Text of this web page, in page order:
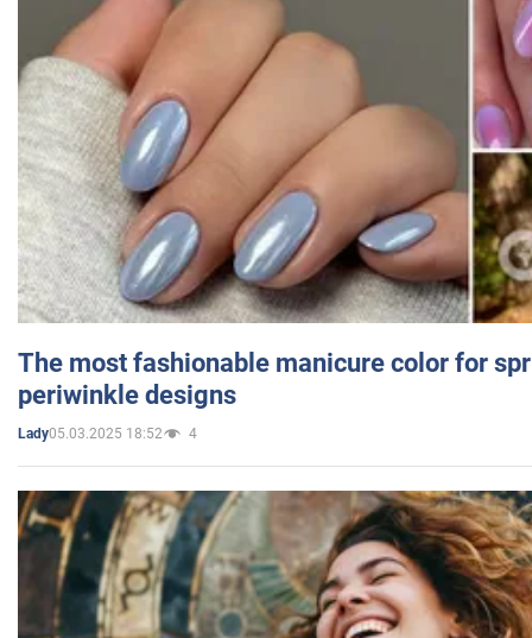
The most fashionable manicure color for
periwinkle designs
Lady05.03.2025 18:52 4